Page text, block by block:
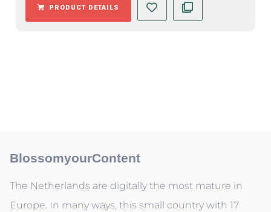
PRODUCT DETAILS
BlossomyourContent
The Netherlands are digitally the most mature in
Europe. In many ways, this small country with 17